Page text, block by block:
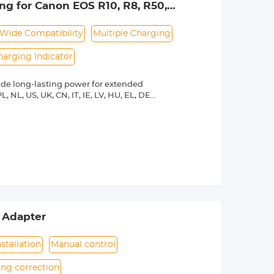
battery charger, 1 x USB-C
for Canon EOS R10, R8, R50,
Wide Compatibility Multiple Charging
Indicator
long-lasting power for extended
NL, US, UK, CN, IT, IE, LV, HU, EL, DE,
connect this LP-E17 battery and
R10, R50, R50V, RP, R8, Rebel T8i,
Powershot V1 cameras etc.
power bank, meanwhile, it's
protection, over-voltage
Adapter
Manual control
correction